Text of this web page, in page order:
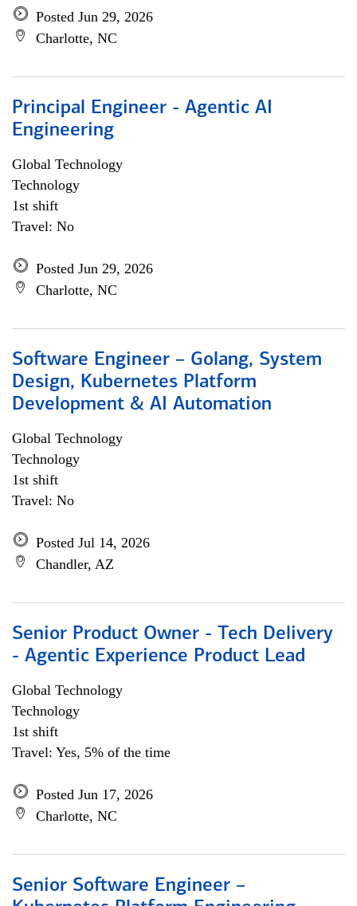
Posted Jun 29, 2026
Charlotte, NC
Principal Engineer - Agentic AI
Engineering
Global Technology
Technology
1st shift
Travel: No
Posted Jun 29, 2026
Charlotte, NC
Software Engineer – Golang, System
Design, Kubernetes Platform
Development & AI Automation
Global Technology
Technology
1st shift
Travel: No
Posted Jul 14, 2026
Chandler, AZ
Senior Product Owner - Tech Delivery
- Agentic Experience Product Lead
Global Technology
Technology
1st shift
Travel: Yes, 5% of the time
Posted Jun 17, 2026
Charlotte, NC
Senior Software Engineer –